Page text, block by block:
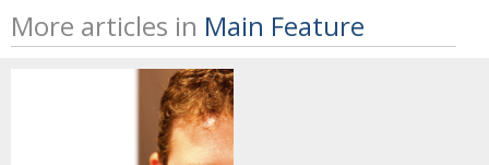
More articles in Main Feature